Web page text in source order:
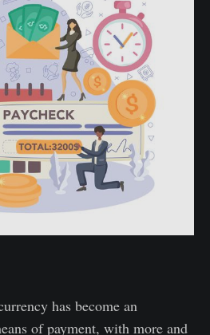
has become an
of payment, with more and